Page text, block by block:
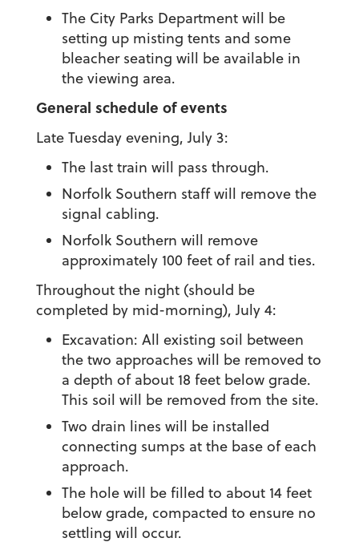
The City Parks Department will be
setting up misting tents and some
bleacher seating will be available in
the viewing area.
General schedule of events
Late Tuesday evening, July 3:
The last train will pass through.
Norfolk Southern staff will remove the
signal cabling.
Norfolk Southern will remove
approximately 100 feet of rail and ties.
Throughout the night (should be
completed by mid-morning), July 4:
Excavation: All existing soil between
the two approaches will be removed to
a depth of about 18 feet below grade.
This soil will be removed from the site.
Two drain lines will be installed
connecting sumps at the base of each
approach.
The hole will be filled to about 14 feet
below grade, compacted to ensure no
settling will occur.